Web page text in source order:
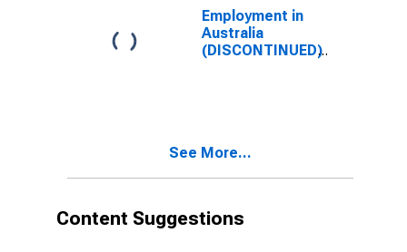
Employment in
Australia
(DISCONTINUED)
See More...
Content Suggestions